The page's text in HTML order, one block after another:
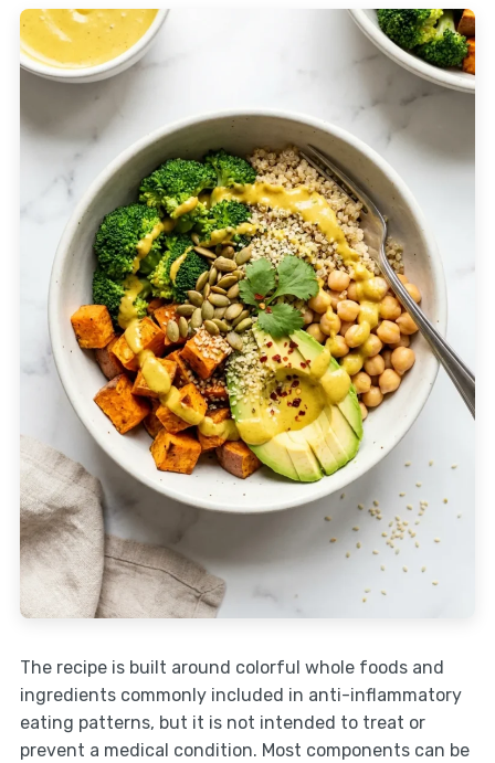
The recipe is built around colorful whole foods and
ingredients commonly included in anti-inflammatory
eating patterns, but it is not intended to treat or
prevent a medical condition. Most components can be